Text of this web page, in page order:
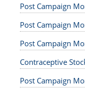
Post Campaign
Post Campaign
Post Campaign
Contraceptive
Post Campaign